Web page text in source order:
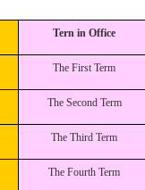
Tern in Office
The First Term
The Second Term
The Third Term
The Fourth Term